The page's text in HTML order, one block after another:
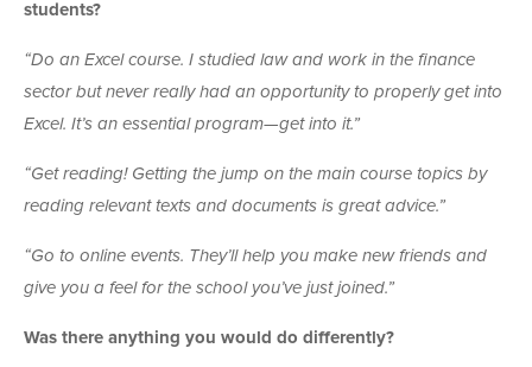
students?
“Do an Excel course. I studied law and work in the finance
sector but never really had an opportunity to properly get into
Excel. It’s an essential program—get into it.”
“Get reading! Getting the jump on the main course topics by
reading relevant texts and documents is great advice.”
“Go to online events. They’ll help you make new friends and
give you a feel for the school you’ve just joined.”
Was there anything you would do differently?